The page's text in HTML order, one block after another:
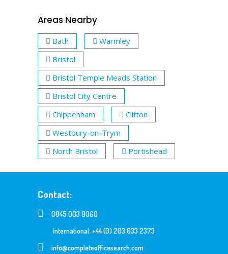
Areas Nearby
Bath
Warmley
Bristol
Bristol Temple Meads Station
Bristol City Centre
Chippenham
Clifton
Westbury-on-Trym
North Bristol
Portishead
Contact:
0845 003 8060
International: +44 (0) 203 633 2373
info@completeofficesearch.com